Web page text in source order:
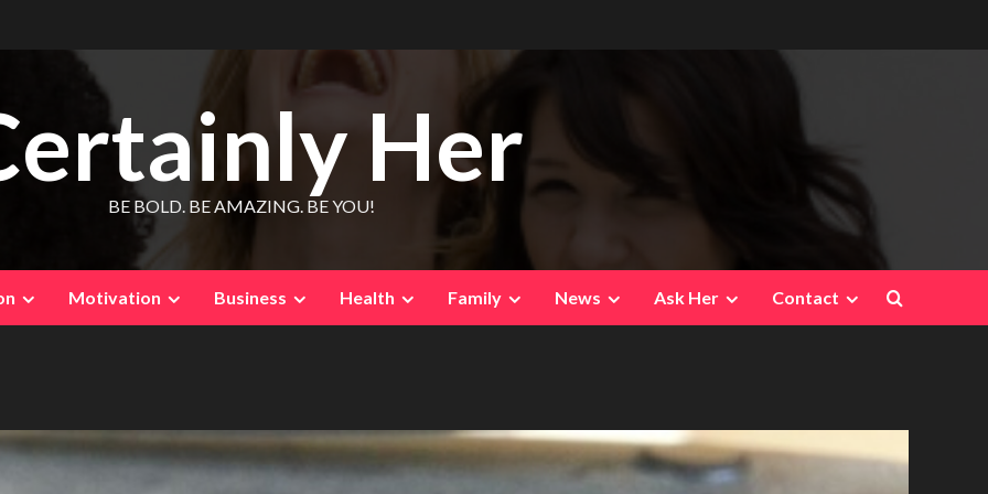
Her
BE BOLD. BE AMAZING. BE YOU!
Motivation Business Health Family News Ask Her Contact